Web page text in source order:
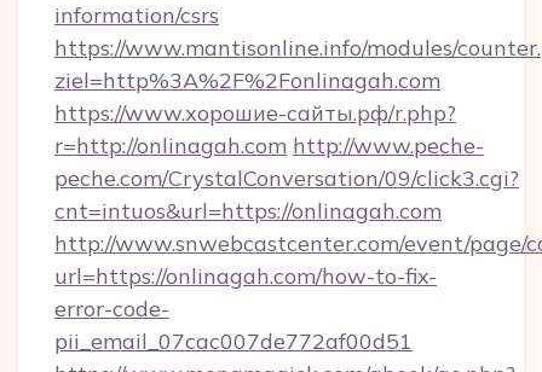
information/csrs
https://www.mantisonline.info/modules/
ziel=http%3A%2F%2Fonlinagah.com
https://www.хорошие-сайты.рф/r.php?
r=http://onlinagah.com http://www.peche-
peche.com/CrystalConversation/09/click3.cgi?
cnt=intuos&url=https://onlinagah.com
http://www.snwebcastcenter.com/event/page/
url=https://onlinagah.com/how-to-fix-
error-code-
pii_email_07cac007de772af00d51